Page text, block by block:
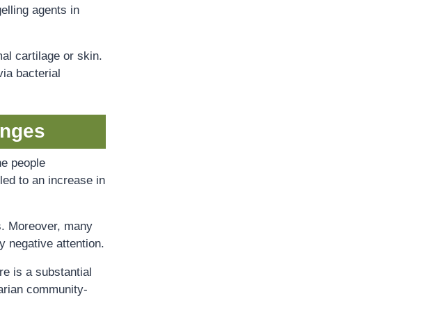
agents in
cartilage or skin.
bacterial
people
to an increase in
Moreover, many
negative attention.
is a substantial
community-